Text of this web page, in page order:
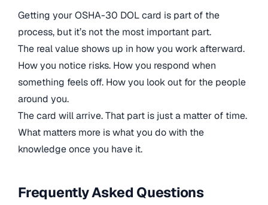
Getting your OSHA-30 DOL card is part of the
process, but it’s not the most important part.
The real value shows up in how you work afterward.
How you notice risks. How you respond when
something feels off. How you look out for the people
around you.
The card will arrive. That part is just a matter of time.
What matters more is what you do with the
knowledge once you have it.
Frequently Asked Questions